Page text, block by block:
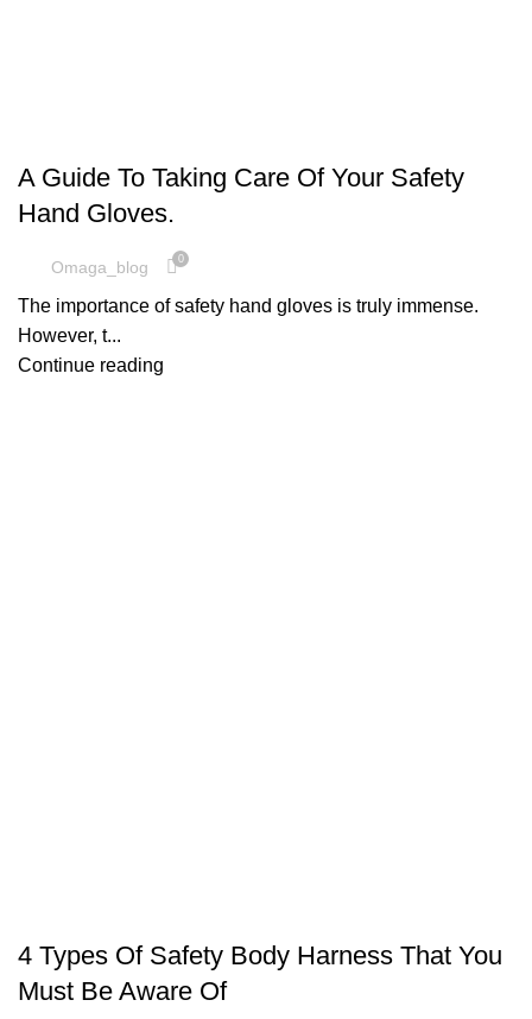
A Guide To Taking Care Of Your Safety
Hand Gloves.
Omaga_blog 0
The importance of safety hand gloves is truly immense.
However, t...
Continue reading
4 Types Of Safety Body Harness That You
Must Be Aware Of